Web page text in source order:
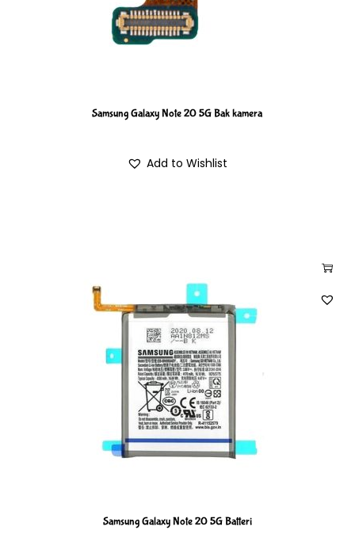
Samsung Galaxy Note 20 5G Bak kamera
Add to Wishlist
Samsung Galaxy Note 20 5G Batteri